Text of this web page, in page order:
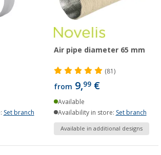
Set branch
Air pipe diameter 65 mm
(81)
from 9,99 €
Available
Availability in store: Set branch
Available in additional designs